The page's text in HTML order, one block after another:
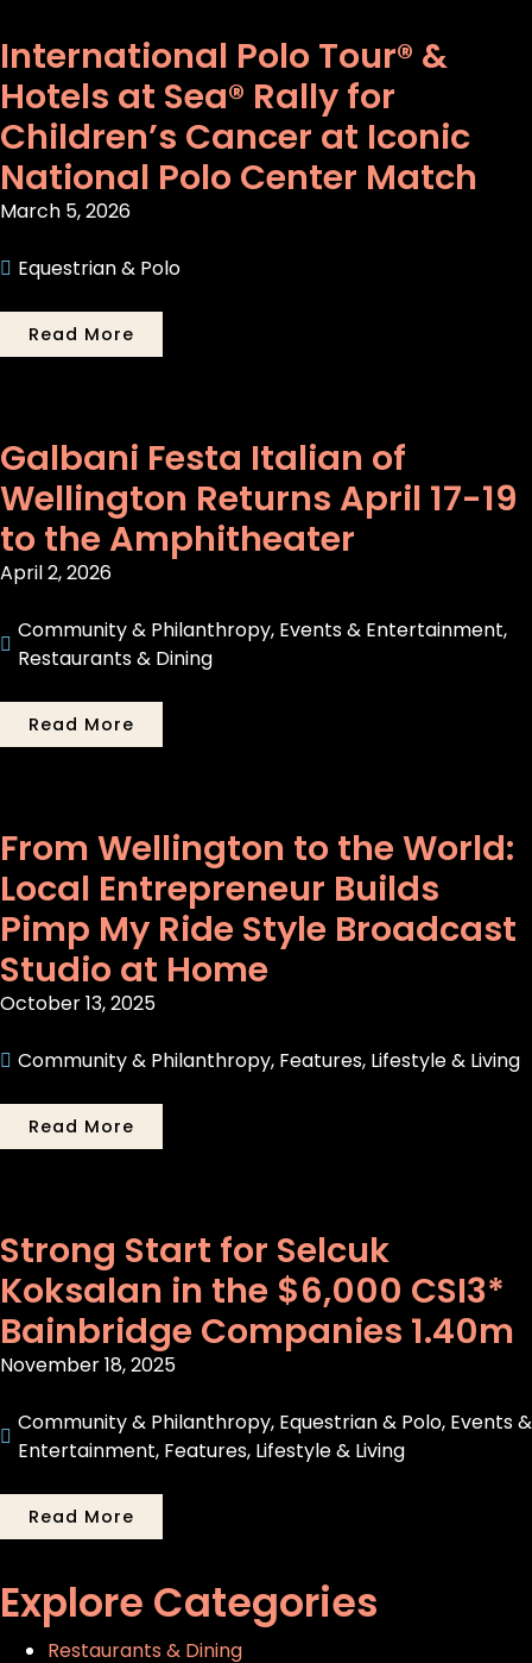
International Polo Tour® &
Hotels at Sea® Rally for
Children’s Cancer at Iconic
National Polo Center Match
March 5, 2026
Equestrian & Polo
Read More
Galbani Festa Italian of
Wellington Returns April 17-19
to the Amphitheater
April 2, 2026
Community & Philanthropy, Events & Entertainment,
Restaurants & Dining
Read More
From Wellington to the World:
Local Entrepreneur Builds
Pimp My Ride Style Broadcast
Studio at Home
October 13, 2025
Community & Philanthropy, Features, Lifestyle & Living
Read More
Strong Start for Selcuk
Koksalan in the $6,000 CSI3*
Bainbridge Companies 1.40m
November 18, 2025
Community & Philanthropy, Equestrian & Polo, Events &
Entertainment, Features, Lifestyle & Living
Read More
Explore Categories
Restaurants & Dining